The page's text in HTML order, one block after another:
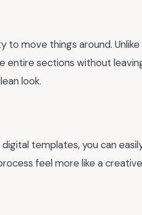
move things around. Unlike
entire sections without
look.
templates, you can
feel more like a